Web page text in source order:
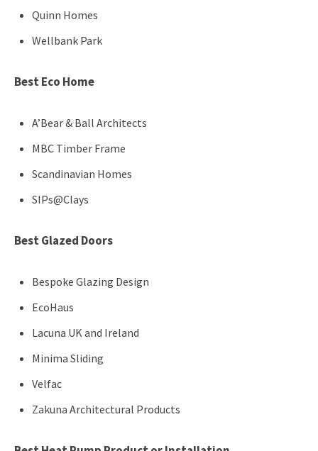
Quinn Homes
Wellbank Park
Best Eco Home
A’Bear & Ball Architects
MBC Timber Frame
Scandinavian Homes
SIPs@Clays
Best Glazed Doors
Bespoke Glazing Design
EcoHaus
Lacuna UK and Ireland
Minima Sliding
Velfac
Zakuna Architectural Products